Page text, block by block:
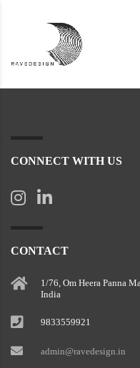
CONNECT WITH US
CONTACT
1/76, Om Heera Panna
India
9833559921
admin@ravedesign.in